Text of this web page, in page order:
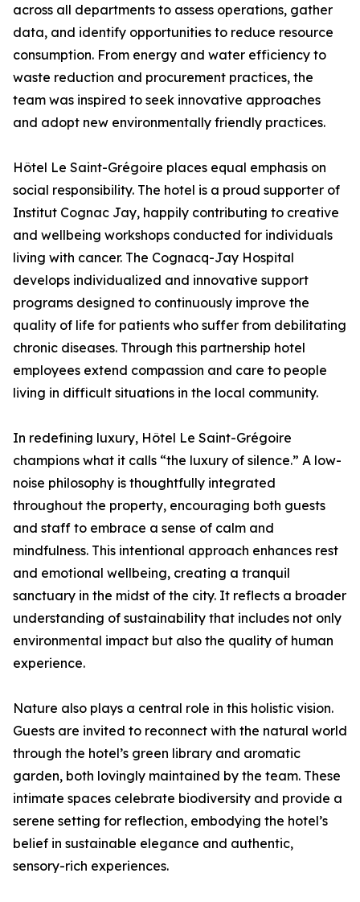
across all departments to assess operations, gather
data, and identify opportunities to reduce resource
consumption. From energy and water efficiency to
waste reduction and procurement practices, the
team was inspired to seek innovative approaches
and adopt new environmentally friendly practices.
Hôtel Le Saint-Grégoire places equal emphasis on
social responsibility. The hotel is a proud supporter of
Institut Cognac Jay, happily contributing to creative
and wellbeing workshops conducted for individuals
living with cancer. The Cognacq-Jay Hospital
develops individualized and innovative support
programs designed to continuously improve the
quality of life for patients who suffer from debilitating
chronic diseases. Through this partnership hotel
employees extend compassion and care to people
living in difficult situations in the local community.
In redefining luxury, Hôtel Le Saint-Grégoire
champions what it calls “the luxury of silence.” A low-
noise philosophy is thoughtfully integrated
throughout the property, encouraging both guests
and staff to embrace a sense of calm and
mindfulness. This intentional approach enhances rest
and emotional wellbeing, creating a tranquil
sanctuary in the midst of the city. It reflects a broader
understanding of sustainability that includes not only
environmental impact but also the quality of human
experience.
Nature also plays a central role in this holistic vision.
Guests are invited to reconnect with the natural world
through the hotel’s green library and aromatic
garden, both lovingly maintained by the team. These
intimate spaces celebrate biodiversity and provide a
serene setting for reflection, embodying the hotel’s
belief in sustainable elegance and authentic,
sensory-rich experiences.